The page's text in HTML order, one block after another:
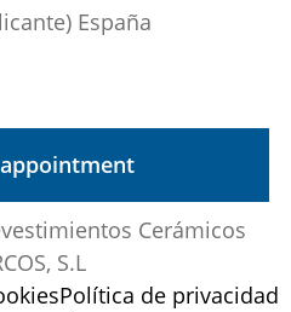
España
Cerámicos
S.L
Política de privacidad